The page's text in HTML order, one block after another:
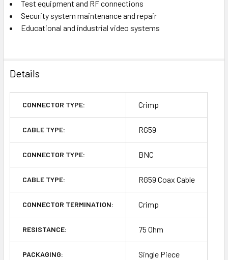
Test equipment and RF connections
Security system maintenance and repair
Educational and industrial video systems
Details
CONNECTOR TYPE: Crimp
CABLE TYPE: RG59
CONNECTOR TYPE: BNC
CABLE TYPE: RG59 Coax Cable
CONNECTOR TERMINATION: Crimp
RESISTANCE: 75 Ohm
PACKAGING: Single Piece